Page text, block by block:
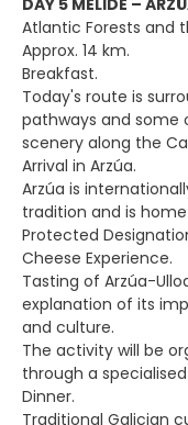
DAY 5 MELIDE –
Atlantic Forests and
Approx. 14 km.
Breakfast.
Today's route is
pathways and
scenery along the
Arrival in Arzúa.
Arzúa is
tradition and is
Protected
Cheese Experience.
Tasting of Arzúa-
explanation of its
and culture.
The activity will be
through a
Dinner.
Traditional Galician